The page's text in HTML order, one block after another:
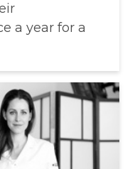
a year for a